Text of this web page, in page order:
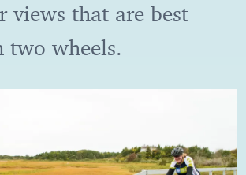
views that are best
two wheels.